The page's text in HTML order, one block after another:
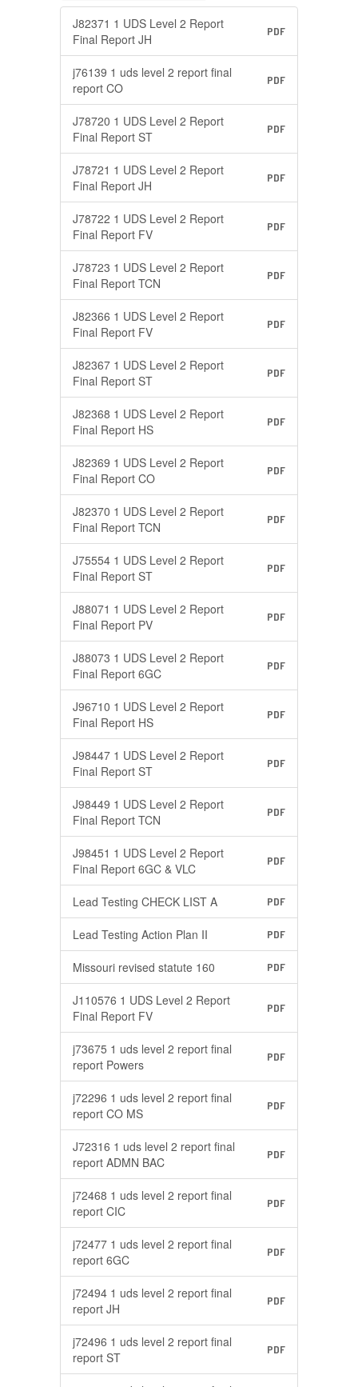
J82371 1 UDS Level 2 Report
Final Report JH
PDF
j76139 1 uds level 2 report final
report CO
PDF
J78720 1 UDS Level 2 Report
Final Report ST
PDF
J78721 1 UDS Level 2 Report
Final Report JH
PDF
J78722 1 UDS Level 2 Report
Final Report FV
PDF
J78723 1 UDS Level 2 Report
Final Report TCN
PDF
J82366 1 UDS Level 2 Report
Final Report FV
PDF
J82367 1 UDS Level 2 Report
Final Report ST
PDF
J82368 1 UDS Level 2 Report
Final Report HS
PDF
J82369 1 UDS Level 2 Report
Final Report CO
PDF
J82370 1 UDS Level 2 Report
Final Report TCN
PDF
J75554 1 UDS Level 2 Report
Final Report ST
PDF
J88071 1 UDS Level 2 Report
Final Report PV
PDF
J88073 1 UDS Level 2 Report
Final Report 6GC
PDF
J96710 1 UDS Level 2 Report
Final Report HS
PDF
J98447 1 UDS Level 2 Report
Final Report ST
PDF
J98449 1 UDS Level 2 Report
Final Report TCN
PDF
J98451 1 UDS Level 2 Report
Final Report 6GC & VLC
PDF
Lead Testing CHECK LIST A PDF
Lead Testing Action Plan II PDF
Missouri revised statute 160 PDF
J110576 1 UDS Level 2 Report
Final Report FV
PDF
j73675 1 uds level 2 report final
report Powers
PDF
j72296 1 uds level 2 report final
report CO MS
PDF
J72316 1 uds level 2 report final
report ADMN BAC
PDF
j72468 1 uds level 2 report final
report CIC
PDF
j72477 1 uds level 2 report final
report 6GC
PDF
j72494 1 uds level 2 report final
report JH
PDF
j72496 1 uds level 2 report final
report ST
PDF